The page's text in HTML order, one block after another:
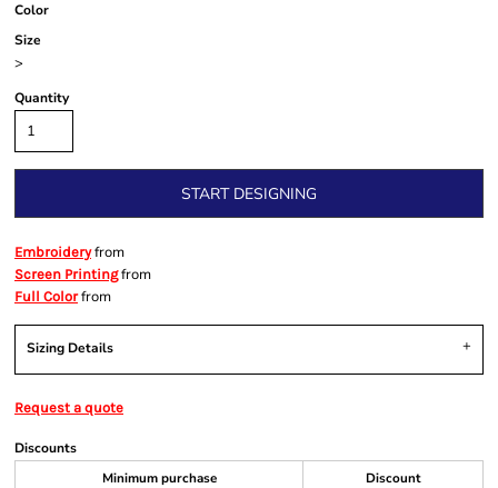
Color
Size
>
Quantity
START DESIGNING
Embroideryfrom
Screen Printingfrom
Full Colorfrom
Sizing Details
Request a quote
Discounts
Minimum purchase
Discount